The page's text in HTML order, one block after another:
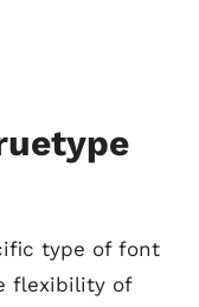
type of font
flexibility of